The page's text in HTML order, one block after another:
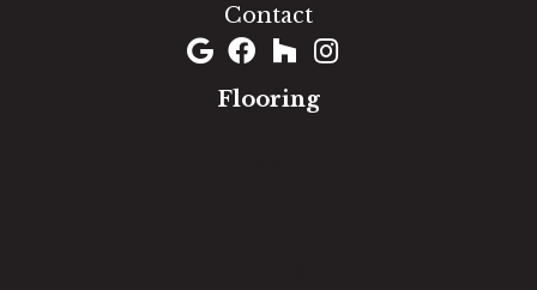
Contact
Flooring